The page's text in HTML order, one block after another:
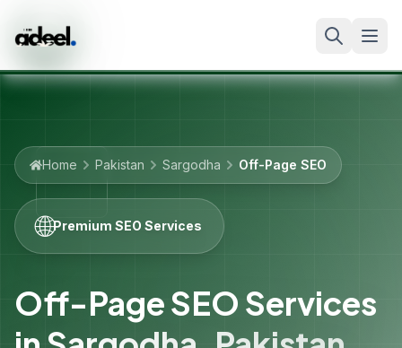
Home Pakistan Sargodha Off-Page SEO
🌐Premium SEO Services
Off-Page SEO Services